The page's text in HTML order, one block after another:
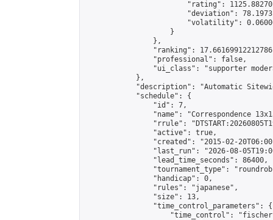
"rating":
"deviation":
"volatility":
                    }
                },
"ranking":
                "professional": false,
"ui_class": "supporter
            },
"description": "Automatic
            "schedule": {
                "id": 7,
"name": "Correspondence
"rrule":
                "active": true,
"created": "2015-02-
"last_run": "2026-08-
                "lead_time_seconds": 86400,
"tournament_type":
                "handicap": 0,
                "rules": "japanese",
                "size": 13,
                "time_control_parameters": {
"time_control":